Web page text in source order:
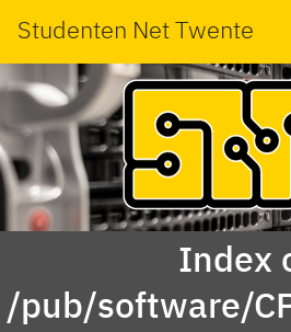
Studenten Net Twente
Index
/pub/software/